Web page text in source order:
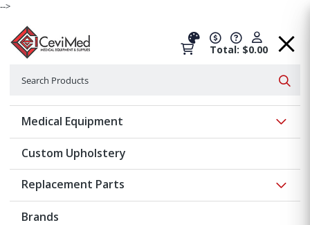
-->
Total: $0.00
Medical Equipment
Custom Upholstery
Replacement Parts
Brands